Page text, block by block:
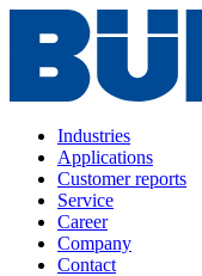
Industries
Applications
Customer reports
Service
Career
Company
Contact